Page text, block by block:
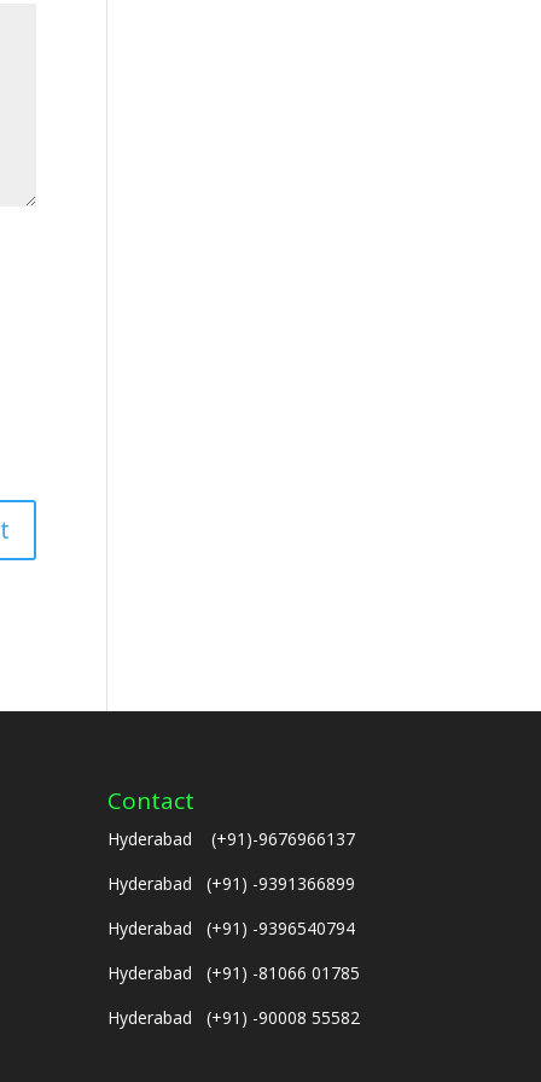
Contact
Hyderabad (+91)-9676966137
Hyderabad (+91) -9391366899
Hyderabad (+91) -9396540794
Hyderabad (+91) -81066 01785
Hyderabad (+91) -90008 55582